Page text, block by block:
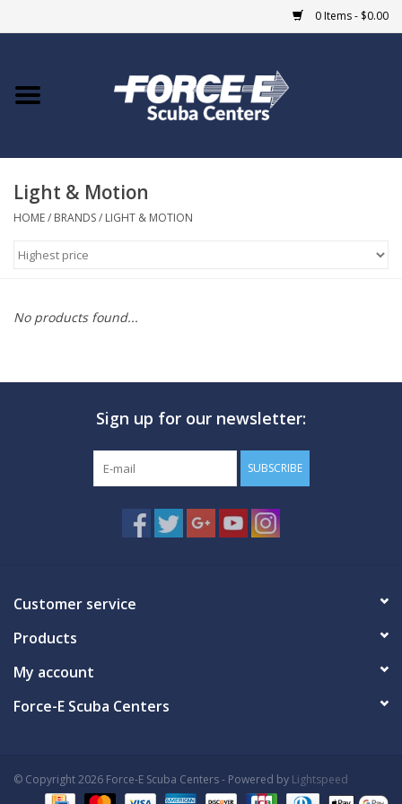
0 Items - $0.00
Home
COURSES
MARINE FORECAST
Light & Motion
HOME/ BRANDS/ LIGHT & MOTION
No products found...
Sign up for our newsletter:
SUBSCRIBE
Customer service
Products
My account
Force-E Scuba Centers
© Copyright 2026 Force-E Scuba Centers - Powered by Lightspeed